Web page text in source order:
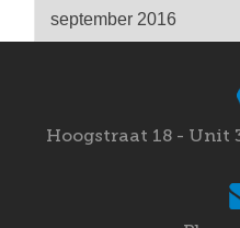
Archieven
Hoogstraat 18 - Unit